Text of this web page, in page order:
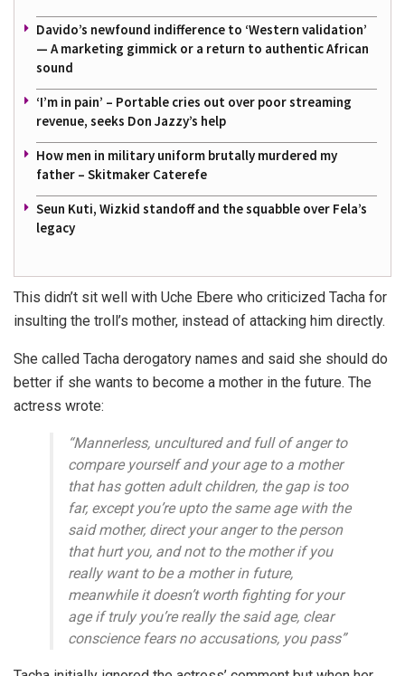
Davido’s newfound indifference to ‘Western validation’
— A marketing gimmick or a return to authentic African
sound
‘I’m in pain’ – Portable cries out over poor streaming
revenue, seeks Don Jazzy’s help
How men in military uniform brutally murdered my
father – Skitmaker Caterefe
Seun Kuti, Wizkid standoff and the squabble over Fela’s
legacy
This didn’t sit well with Uche Ebere who criticized Tacha for
insulting the troll’s mother, instead of attacking him directly.
She called Tacha derogatory names and said she should do
better if she wants to become a mother in the future. The
actress wrote:
“Mannerless, uncultured and full of anger to
compare yourself and your age to a mother
that has gotten adult children, the gap is too
far, except you’re upto the same age with the
said mother, direct your anger to the person
that hurt you, and not to the mother if you
really want to be a mother in future,
meanwhile it doesn’t worth fighting for your
age if truly you’re really the said age, clear
conscience fears no accusations, you pass”